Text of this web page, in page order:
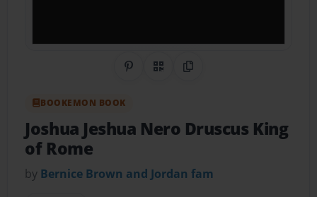
Share on Pinterest
QR CodeCopy Link
BOOKEMON BOOK
Joshua Jeshua Nero Druscus King
of Rome
by Bernice Brown and Jordan fam